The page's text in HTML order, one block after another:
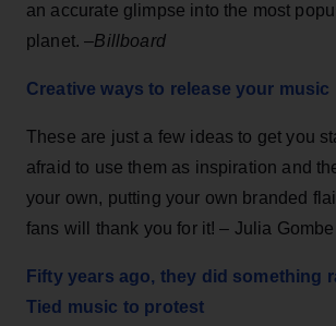
an accurate glimpse into the most
planet. –Billboard
Creative ways to release your music
These are just a few ideas to get you
afraid to use them as inspiration and
your own, putting your own branded
fans will thank you for it! – Julia
Fifty years ago, they did something
Tied music to protest